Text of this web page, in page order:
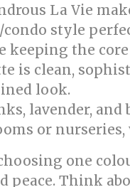
La Vie
style
keeping the
is clean,
look.
lavender,
or
one
peace.